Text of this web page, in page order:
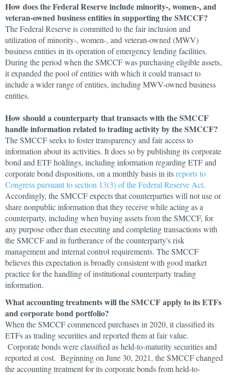
How does the Federal Reserve include minority-, women-, and
veteran-owned business entities in supporting the SMCCF?
The Federal Reserve is committed to the fair inclusion and
utilization of minority-, women-, and veteran-owned (MWV)
business entities in its operation of emergency lending facilities.
During the period when the SMCCF was purchasing eligible assets,
it expanded the pool of entities with which it could transact to
include a wider range of entities, including MWV-owned business
entities.
How should a counterparty that transacts with the SMCCF
handle information related to trading activity by the SMCCF?
The SMCCF seeks to foster transparency and fair access to
information about its activities. It does so by publishing its corporate
bond and ETF holdings, including information regarding ETF and
corporate bond dispositions, on a monthly basis in itsreports to
Congress pursuant to section 13(3) of the Federal Reserve Act.
Accordingly, the SMCCF expects that counterparties will not use or
share nonpublic information that they receive while acting as a
counterparty, including when buying assets from the SMCCF, for
any purpose other than executing and completing transactions with
the SMCCF and in furtherance of the counterparty's risk
management and internal control requirements. The SMCCF
believes this expectation is broadly consistent with good market
practice for the handling of institutional counterparty trading
information.
What accounting treatments will the SMCCF apply to its ETFs
and corporate bond portfolio?
When the SMCCF commenced purchases in 2020, it classified its
ETFs as trading securities and reported them at fair value.
Corporate bonds were classified as held-to-maturity securities and
reported at cost. Beginning on June 30, 2021, the SMCCF changed
the accounting treatment for its corporate bonds from held-to-